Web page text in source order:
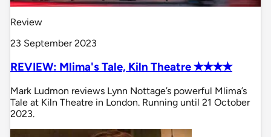
Review
23 September 2023
REVIEW: Mlima's Tale, Kiln Theatre ✭✭✭✭
Mark Ludmon reviews Lynn Nottage’s powerful Mlima’s
Tale at Kiln Theatre in London. Running until 21 October
2023.